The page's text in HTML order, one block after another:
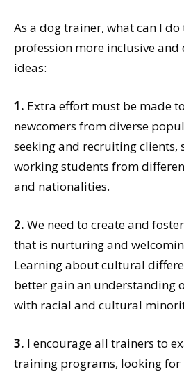
As a dog trainer, what can I
profession more inclusive and
ideas:
1. Extra effort must be made
newcomers from diverse
seeking and recruiting clients,
working students from
and nationalities.
2. We need to create and
that is nurturing and
Learning about cultural
better gain an understanding
with racial and cultural
3. I encourage all trainers to
training programs, looking